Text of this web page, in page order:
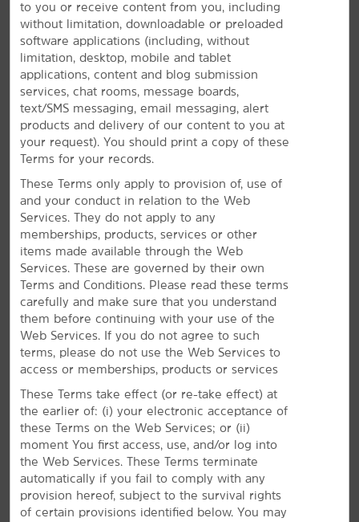
You can't beat the location or the modern comforts of
our La Quinta®by Wyndham University Area Chapel
Hill hotel. Conveniently located off I-40 and just 16
miles from Raleigh-Durham International Airport
(RDU), our non-smoking hotel offers easy access to
Duke University, The University of North Carolina at
Chapel Hill, and North Carolina Central University.
Enjoy surrounding shopping and dining options or
relax in our indoor pool. If work brings you to
Durham, stay connected with free WiFi, a business
center, and meeting space.
Bright Amenities
to you or receive content from you, including
without limitation, downloadable or preloaded
software applications (including, without
limitation, desktop, mobile and tablet
applications, content and blog submission
services, chat rooms, message boards,
text/SMS messaging, email messaging, alert
products and delivery of our content to you at
your request). You should print a copy of these
Terms for your records.
These Terms only apply to provision of, use of
and your conduct in relation to the Web
Services. They do not apply to any
memberships, products, services or other
items made available through the Web
Services. These are governed by their own
Terms and Conditions. Please read these terms
carefully and make sure that you understand
them before continuing with your use of the
Web Services. If you do not agree to such
terms, please do not use the Web Services to
access or memberships, products or services
These Terms take effect (or re-take effect) at
the earlier of: (i) your electronic acceptance of
these Terms on the Web Services; or (ii)
moment You first access, use, and/or log into
the Web Services. These Terms terminate
automatically if you fail to comply with any
provision hereof, subject to the survival rights
of certain provisions identified below. You may